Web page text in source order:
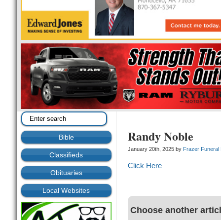
Bible
Classifieds
Obituaries
Local Websites
Randy Noble
January 20th, 2025 by Frazer Funeral
Click Here
Choose another